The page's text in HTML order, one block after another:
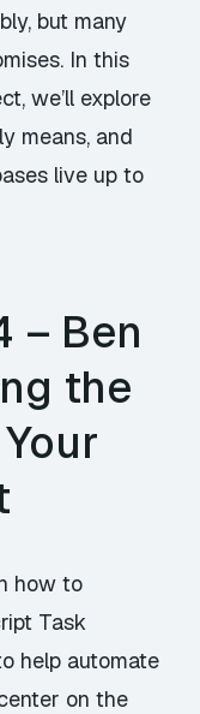
but many
In this
we’ll explore
means, and
live up to
– Ben
the
how to
Task
help automate
on the